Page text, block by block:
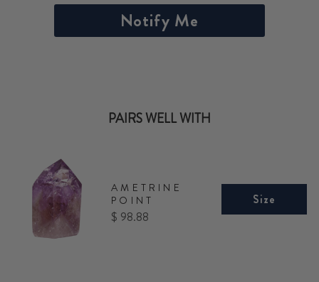
Notify Me
PAIRS WELL WITH
AMETRINE
POINT
Price
$ 98.88
Size